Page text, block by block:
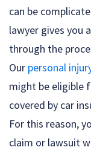
can be
lawyer gives you
through the
Our personal
might be eligible
covered by car
For this reason,
claim or lawsuit